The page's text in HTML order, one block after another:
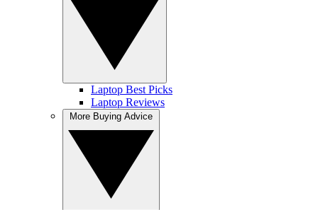
Laptop Best Picks
Laptop Reviews